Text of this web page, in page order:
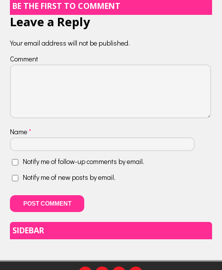
BE THE FIRST TO COMMENT
Leave a Reply
Your email address will not be published.
Comment
Name*
Notify me of follow-up comments by email.
Notify me of new posts by email.
SIDEBAR